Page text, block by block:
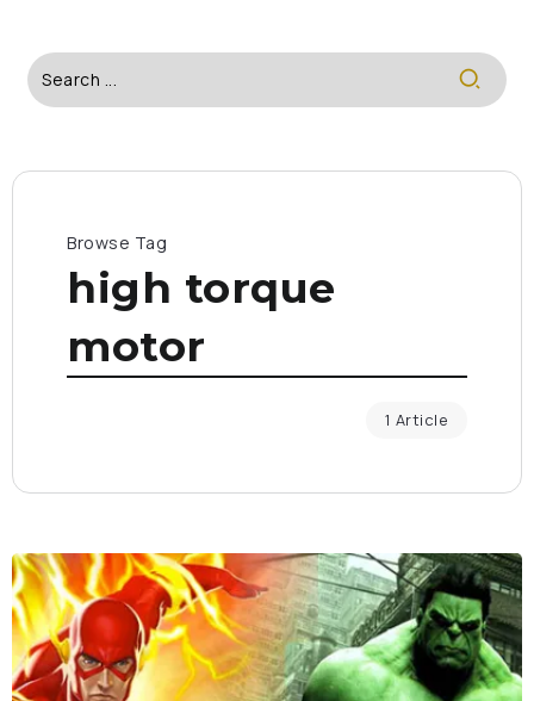
Browse Tag
high torque
motor
1 Article